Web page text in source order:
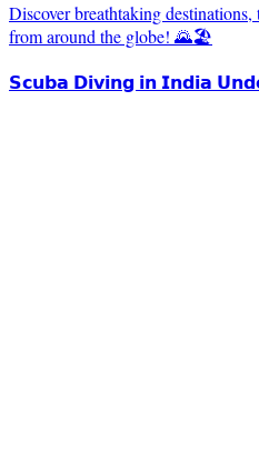
Discover breathtaking
from around the globe! 🌄🏖️
𝗦𝗰𝘂𝗯𝗮 𝗗𝗶𝘃𝗶𝗻𝗴 𝗶𝗻 𝗜𝗻𝗱𝗶𝗮